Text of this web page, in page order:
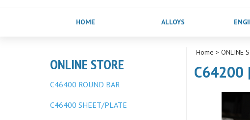
HOME ALLOYS
ONLINE STORE
C46400 ROUND BAR
C46400 SHEET/PLATE
Home > ONLINE
C64200